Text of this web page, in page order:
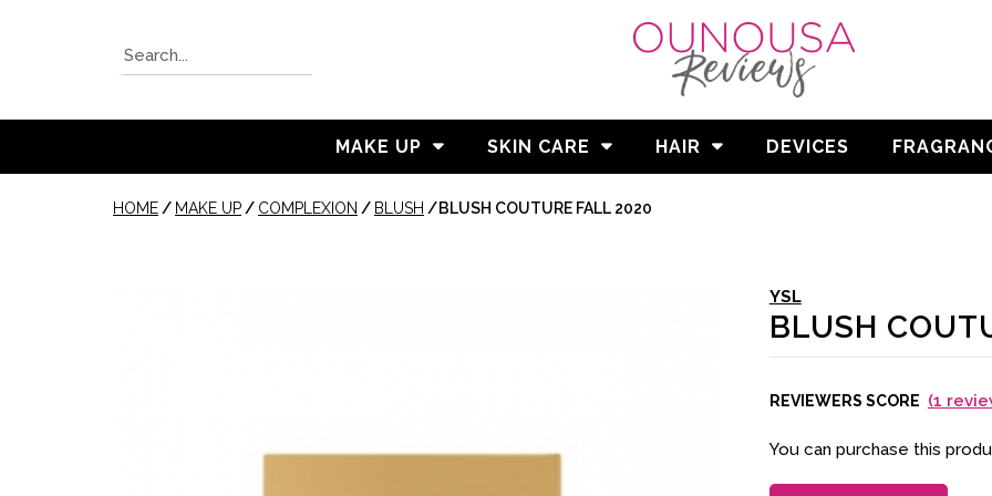
MAKE UP SKIN CARE HAIR DEVICES
HOME / MAKE UP / COMPLEXION / BLUSH /BLUSH COUTURE FALL 2020
YSL
BLUSH
REVIEWERS SCORE (1
You can purchase this